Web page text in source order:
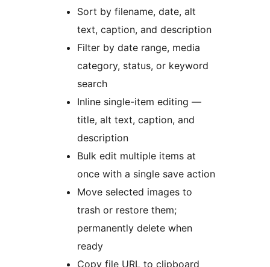
Sort by filename, date, alt
text, caption, and description
Filter by date range, media
category, status, or keyword
search
Inline single-item editing —
title, alt text, caption, and
description
Bulk edit multiple items at
once with a single save action
Move selected images to
trash or restore them;
permanently delete when
ready
Copy file URL to clipboard